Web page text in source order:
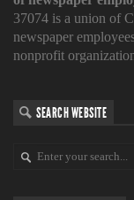
37074 is a union of
newspaper
nonprofit
SEARCH WEBSITE